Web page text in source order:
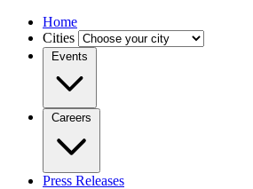
Home
Cities
Events
Careers
Press Releases